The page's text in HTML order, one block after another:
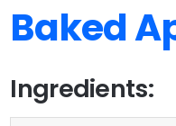
Baked
Ingredients: